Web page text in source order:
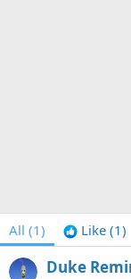
All (1) Like (1)
Duke